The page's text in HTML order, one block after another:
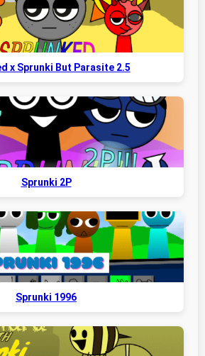
x Sprunki But Parasite 2.5
Sprunki 2P
Sprunki 1996